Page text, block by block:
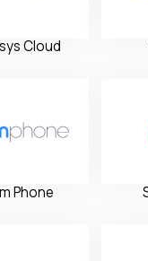
Cloud
Phone